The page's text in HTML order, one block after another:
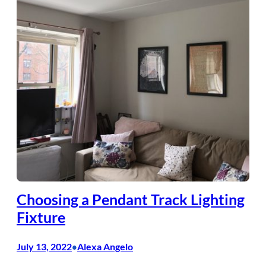
Choosing a Pendant Track Lighting
Fixture
July 13, 2022•Alexa Angelo